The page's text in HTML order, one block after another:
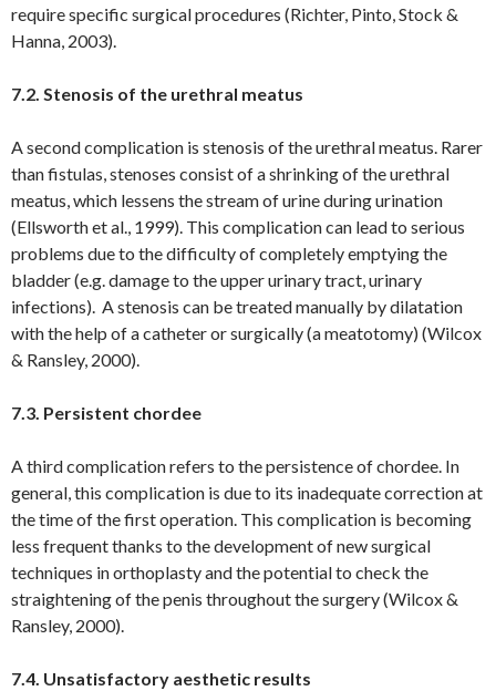
require specific surgical procedures (Richter, Pinto, Stock &
Hanna, 2003).
7.2. Stenosis of the urethral meatus
A second complication is stenosis of the urethral meatus. Rarer
than fistulas, stenoses consist of a shrinking of the urethral
meatus, which lessens the stream of urine during urination
(Ellsworth et al., 1999). This complication can lead to serious
problems due to the difficulty of completely emptying the
bladder (e.g. damage to the upper urinary tract, urinary
infections). A stenosis can be treated manually by dilatation
with the help of a catheter or surgically (a meatotomy) (Wilcox
& Ransley, 2000).
7.3. Persistent chordee
A third complication refers to the persistence of chordee. In
general, this complication is due to its inadequate correction at
the time of the first operation. This complication is becoming
less frequent thanks to the development of new surgical
techniques in orthoplasty and the potential to check the
straightening of the penis throughout the surgery (Wilcox &
Ransley, 2000).
7.4. Unsatisfactory aesthetic results